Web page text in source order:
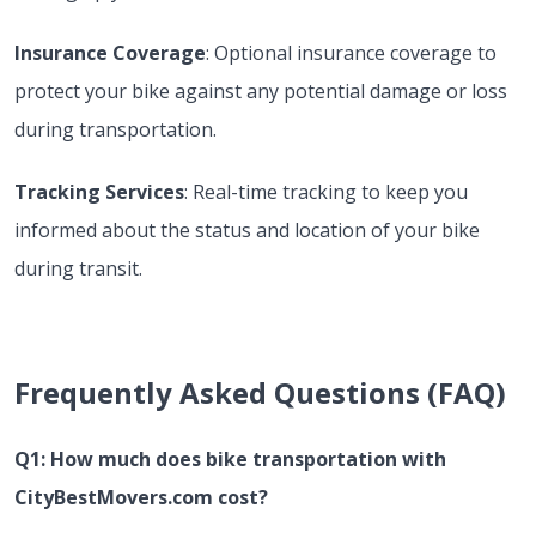
Insurance Coverage: Optional insurance coverage to
protect your bike against any potential damage or loss
during transportation.
Tracking Services: Real-time tracking to keep you
informed about the status and location of your bike
during transit.
Frequently Asked Questions (FAQ)
Q1: How much does bike transportation with
CityBestMovers.com cost?